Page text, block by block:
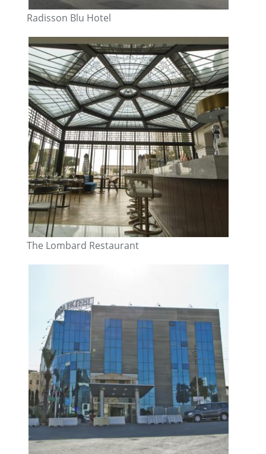
Radisson Blu Hotel
The Lombard Restaurant